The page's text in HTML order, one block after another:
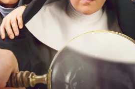
Brit Flicks
Coming Soon
BritBox Live